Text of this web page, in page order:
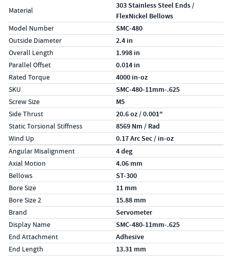
Material
303 Stainless Steel Ends /
FlexNickel Bellows
Model Number SMC-480
Outside Diameter 2.4 in
Overall Length 1.998 in
Parallel Offset 0.014 in
Rated Torque 4000 in-oz
SKU SMC-480-11mm-.625
Screw Size M5
Side Thrust 20.6 oz / 0.001"
Static Torsional Stiffness 8569 Nm / Rad
Wind Up 0.17 Arc Sec / in-oz
Specs (in metric)
Label Value
Angular Misalignment 4 deg
Axial Motion 4.06 mm
Bellows ST-300
Bore Size 11 mm
Bore Size 2 15.88 mm
Brand Servometer
Display Name SMC-480-11mm-.625
End Attachment Adhesive
End Length 13.31 mm